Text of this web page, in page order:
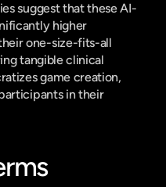
suggest that these AI-
higher
one-size-fits-all
tangible clinical
game creation,
in their